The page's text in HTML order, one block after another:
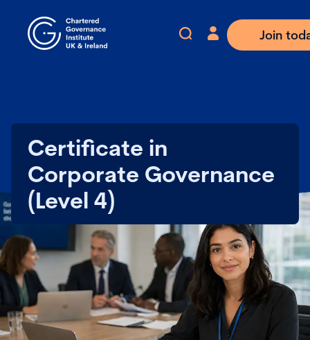
Join
Certificate in
Corporate Governance
(Level 4)